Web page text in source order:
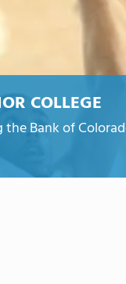
COLLEGE
the Bank of